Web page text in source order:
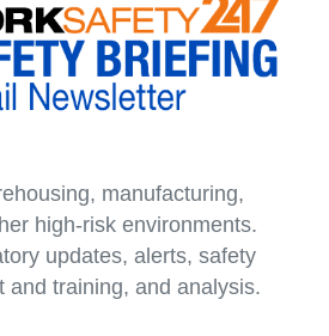
manufacturing,
high-risk environments.
updates, alerts, safety
and training, and analysis.